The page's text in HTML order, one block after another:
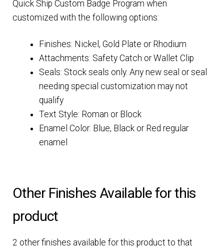
Quick Ship Custom Badge Program when
customized with the following options:
Finishes: Nickel, Gold Plate or Rhodium
Attachments: Safety Catch or Wallet Clip
Seals: Stock seals only. Any new seal or seal
needing special customization may not
qualify
Text Style: Roman or Block
Enamel Color: Blue, Black or Red regular
enamel
Other Finishes Available for this
product
2 other finishes available for this product to that